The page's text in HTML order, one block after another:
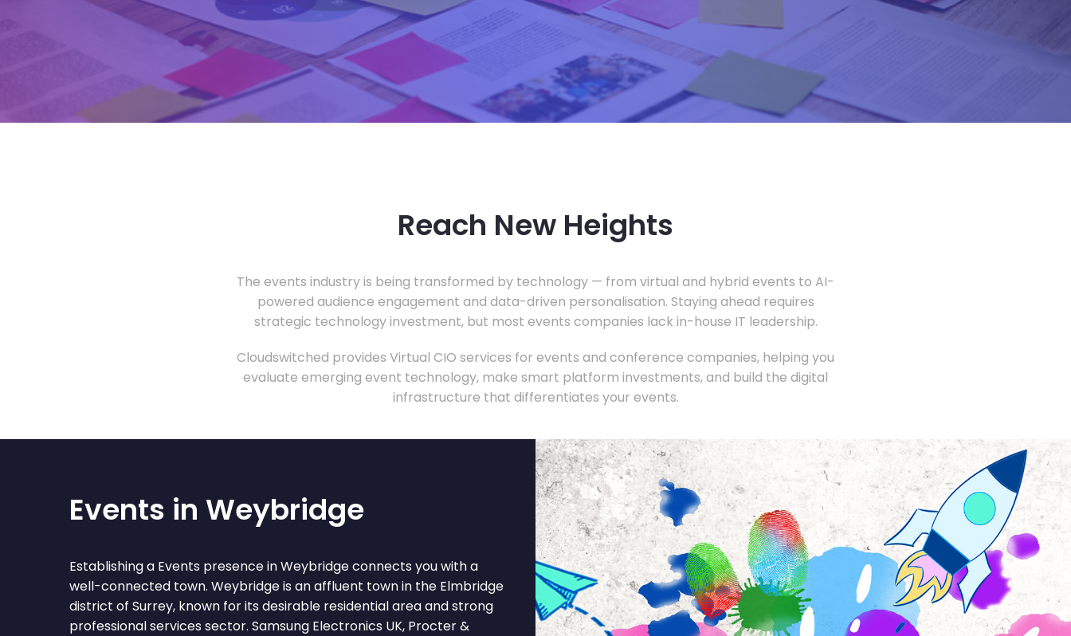
Reach New Heights
The events industry is being transformed by technology — from virtual and hybrid events to AI-
powered audience engagement and data-driven personalisation. Staying ahead requires
strategic technology investment, but most events companies lack in-house IT leadership.
Cloudswitched provides Virtual CIO services for events and conference companies, helping you
evaluate emerging event technology, make smart platform investments, and build the digital
infrastructure that differentiates your events.
Events in Weybridge
Establishing a Events presence in Weybridge connects you with a
well-connected town. Weybridge is an affluent town in the Elmbridge
district of Surrey, known for its desirable residential area and strong
professional services sector. Samsung Electronics UK, Procter &